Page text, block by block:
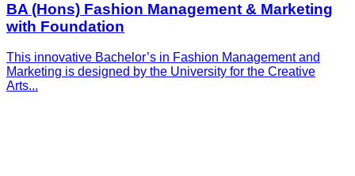
BA (Hons) Fashion Management & Marketing
with Foundation
This innovative­­­ Bachelor’s in Fashion Management and
Marketing is designed by the University for the Creative
Arts...